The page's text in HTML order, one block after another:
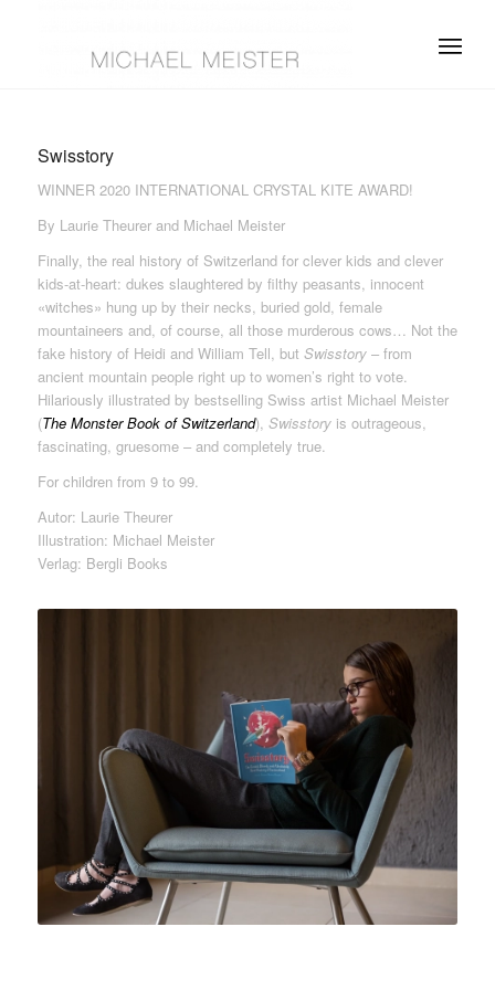
Swisstory
WINNER 2020 INTERNATIONAL CRYSTAL KITE AWARD!
By Laurie Theurer and Michael Meister
Finally, the real history of Switzerland for clever kids and clever
kids-at-heart: dukes slaughtered by filthy peasants, innocent
«witches» hung up by their necks, buried gold, female
mountaineers and, of course, all those murderous cows… Not the
fake history of Heidi and William Tell, but Swisstory– from
ancient mountain people right up to women’s right to vote.
Hilariously illustrated by bestselling Swiss artist Michael Meister
(The Monster Book of Switzerland), Swisstoryis outrageous,
fascinating, gruesome – and completely true.
For children from 9 to 99.
Autor: Laurie Theurer
Illustration: Michael Meister
Verlag: Bergli Books